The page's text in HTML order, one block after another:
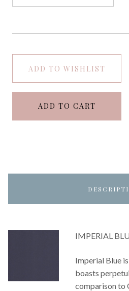
ADD TO WISHLIST
ADD TO CART
IMPERIAL
Imperial Blue
boasts
comparison to